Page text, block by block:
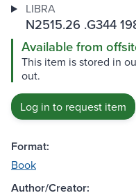
LIBRA
N2515.26 .G344
Available from
This item is stored in
out.
Log in to request item
Format:
Book
Author/Creator: